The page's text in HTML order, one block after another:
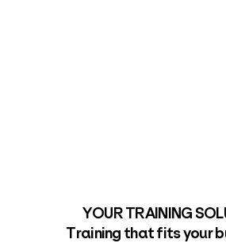
YOUR TRAINING
Training that fits your